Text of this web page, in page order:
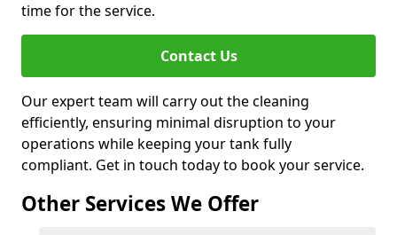
time for the service.
Contact Us
Our expert team will carry out the cleaning
efficiently, ensuring minimal disruption to your
operations while keeping your tank fully
compliant. Get in touch today to book your service.
Other Services We Offer